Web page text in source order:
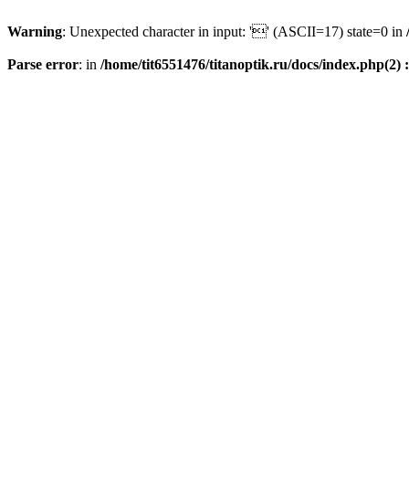
Warning: Unexpected character in input: '' (ASCII=17) state=0 in
Parse error: in /home/tit6551476/titanoptik.ru/docs/index.php(2)